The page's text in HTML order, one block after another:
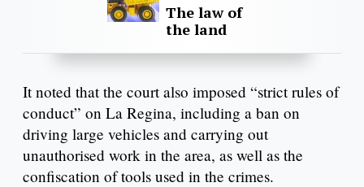
The law of
the land
It noted that the court also imposed “strict rules of
conduct” on La Regina, including a ban on
driving large vehicles and carrying out
unauthorised work in the area, as well as the
confiscation of tools used in the crimes.